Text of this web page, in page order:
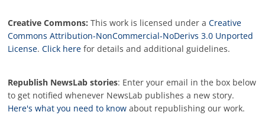
Creative Commons: This work is licensed under aCreative
Commons Attribution-NonCommercial-NoDerivs 3.0 Unported
License.Click here for details and additional guidelines.
Republish NewsLab stories: Enter your email in the box below
to get notified whenever NewsLab publishes a new story.
Here's what you need to know about republishing our work.